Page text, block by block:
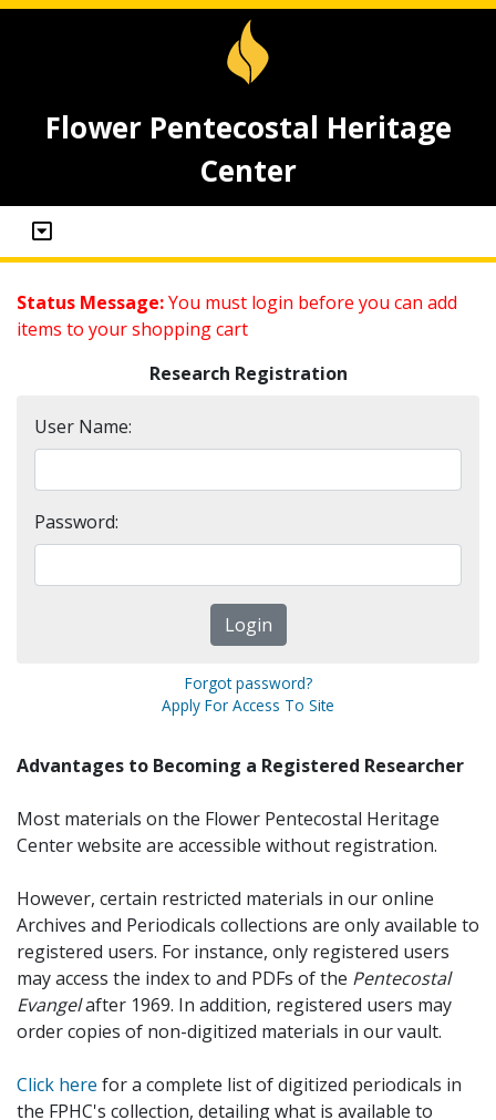
Flower Pentecostal Heritage
Center
Status Message:You must login before you can add
items to your shopping cart
Research Registration
User Name:
Password:
Forgot password?
Apply For Access To Site
Advantages to Becoming a Registered Researcher
Most materials on the Flower Pentecostal Heritage
Center website are accessible without registration.
However, certain restricted materials in our online
Archives and Periodicals collections are only available to
registered users. For instance, only registered users
may access the index to and PDFs of the Pentecostal
Evangelafter 1969. In addition, registered users may
order copies of non-digitized materials in our vault.
Click here for a complete list of digitized periodicals in
the FPHC's collection, detailing what is available to